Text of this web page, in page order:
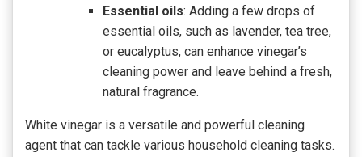
Essential oils: Adding a few drops of
essential oils, such as lavender, tea tree,
or eucalyptus, can enhance vinegar’s
cleaning power and leave behind a fresh,
natural fragrance.
White vinegar is a versatile and powerful cleaning
agent that can tackle various household cleaning tasks.